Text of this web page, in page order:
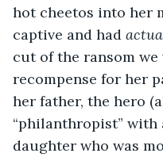
hot cheetos into her
captive and had
cut of the ransom
recompense for her
her father, the hero
“philanthropist”
daughter who was